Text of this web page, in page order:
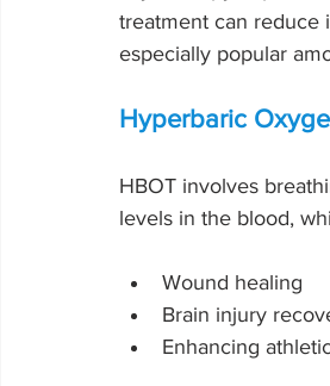
treatment can reduce
especially popular
Hyperbaric
HBOT involves
levels in the blood,
Wound healing
Brain injury
Enhancing